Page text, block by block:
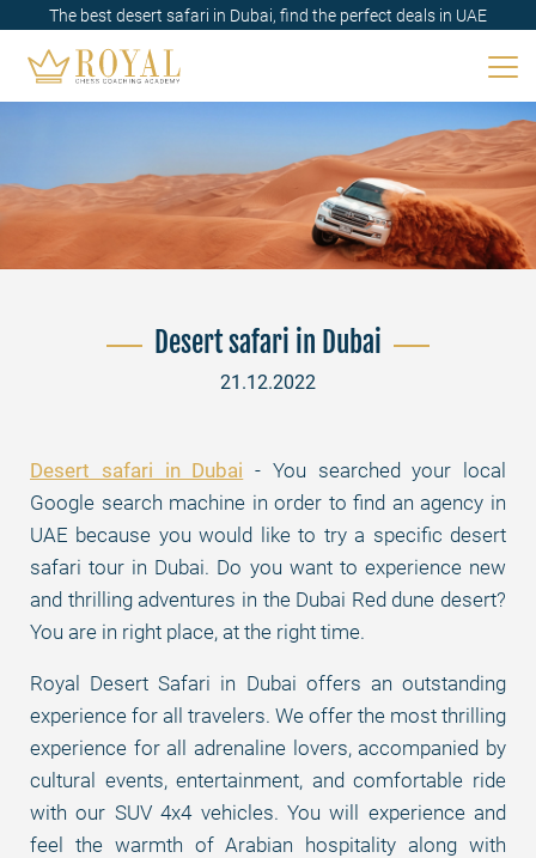
The best desert safari in Dubai, find the perfect deals in UAE
Desert safari in Dubai
21.12.2022
Desert safari in Dubai - You searched your local
Google search machine in order to find an agency in
UAE because you would like to try a specific desert
safari tour in Dubai. Do you want to experience new
and thrilling adventures in the Dubai Red dune desert?
You are in right place, at the right time.
Royal Desert Safari in Dubai offers an outstanding
experience for all travelers. We offer the most thrilling
experience for all adrenaline lovers, accompanied by
cultural events, entertainment, and comfortable ride
with our SUV 4x4 vehicles. You will experience and
feel the warmth of Arabian hospitality along with